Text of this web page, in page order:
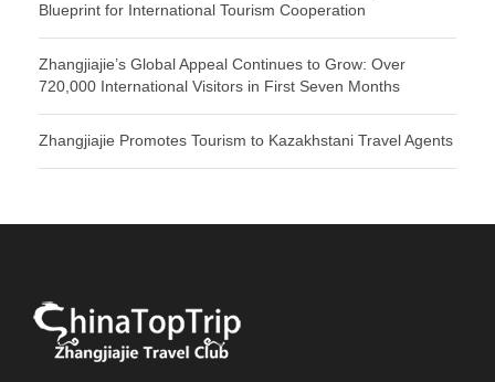
Blueprint for International Tourism Cooperation
Zhangjiajie’s Global Appeal Continues to Grow: Over
720,000 International Visitors in First Seven Months
Zhangjiajie Promotes Tourism to Kazakhstani Travel Agents